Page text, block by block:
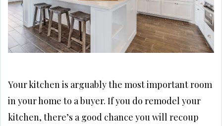
Your kitchen is arguably the most important room
in your home to a buyer. If you do remodel your
kitchen, there’s a good chance you will recoup